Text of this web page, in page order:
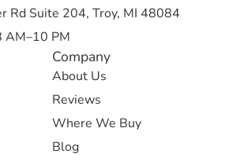
Company
About Us
Reviews
Where We Buy
Blog
Rd Suite 204, Troy, MI 48084
AM–10 PM